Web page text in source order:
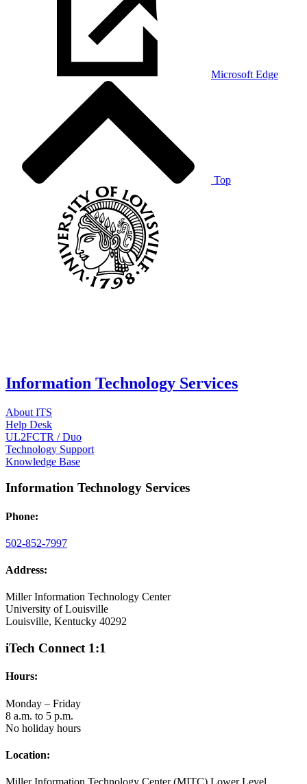
Microsoft Edge
Top
Information Technology Services
About ITS
Help Desk
UL2FCTR / Duo
Technology Support
Knowledge Base
Information Technology Services
Phone:
502-852-7997
Address:
Miller Information Technology Center
University of Louisville
Louisville, Kentucky 40292
iTech Connect 1:1
Hours:
Monday – Friday
8 a.m. to 5 p.m.
No holiday hours
Location: